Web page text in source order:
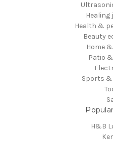
Healing
Health &
Beauty
Home
Patio
Sports
H&B